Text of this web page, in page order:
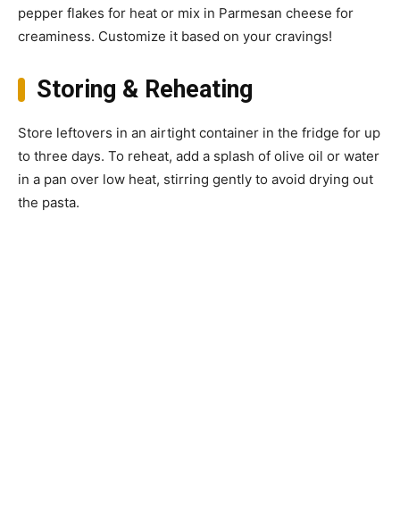
pepper flakes for heat or mix in Parmesan cheese for
creaminess. Customize it based on your cravings!
Storing & Reheating
Store leftovers in an airtight container in the fridge for up
to three days. To reheat, add a splash of olive oil or water
in a pan over low heat, stirring gently to avoid drying out
the pasta.